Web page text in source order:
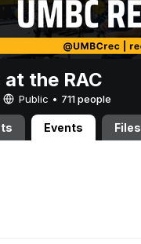
the RAC
Public • 711 people
Events Files